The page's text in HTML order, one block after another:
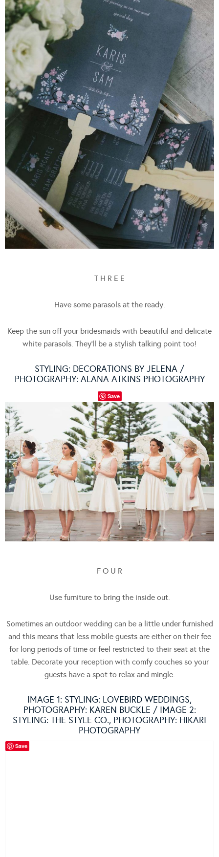
T H R E E
Have some parasols at the ready.
Keep the sun off your bridesmaids with beautiful and delicate
white parasols. They’ll be a stylish talking point too!
STYLING: DECORATIONS BY JELENA /
PHOTOGRAPHY: ALANA ATKINS PHOTOGRAPHY
Save
F O U R
Use furniture to bring the inside out.
Sometimes an outdoor wedding can be a little under furnished
and this means that less mobile guests are either on their fee
for long periods of time or feel restricted to their seat at the
table. Decorate your reception with comfy couches so your
guests have a spot to relax and mingle.
IMAGE 1: STYLING: LOVEBIRD WEDDINGS,
PHOTOGRAPHY: KAREN BUCKLE / IMAGE 2:
STYLING: THE STYLE CO., PHOTOGRAPHY: HIKARI
PHOTOGRAPHY
Save